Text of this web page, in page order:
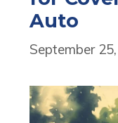
Auto
September